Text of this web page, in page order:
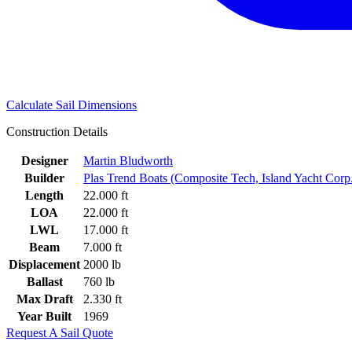
Calculate Sail Dimensions
Construction Details
Designer
Martin Bludworth
Builder
Plas Trend Boats (Composite Tech, Island Yacht
Length
22.000 ft
LOA
22.000 ft
LWL
17.000 ft
Beam
7.000 ft
Displacement 2000 lb
Ballast
760 lb
Max Draft
2.330 ft
Year Built
1969
Request A Sail Quote